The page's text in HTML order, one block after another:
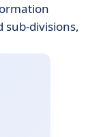
divisions,